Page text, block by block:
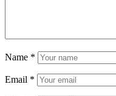
Name *
Email *